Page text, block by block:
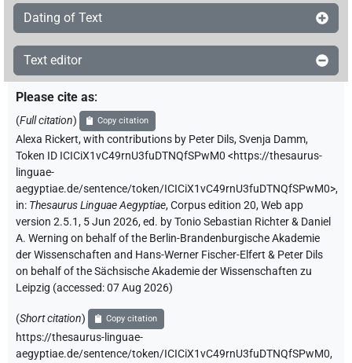
Dating of Text
Text editor
Please cite as:
(Full citation) Copy citation
Alexa Rickert,with contributions by Peter Dils,Svenja Damm,
Token ID ICICiX1vC49rnU3fuDTNQfSPwM0 <https://thesaurus-
linguae-
aegyptiae.de/sentence/token/ICICiX1vC49rnU3fuDTNQfSPwM0>,
in: Thesaurus Linguae Aegyptiae,Corpus edition 20, Web app
version 2.5.1, 5 Jun 2026, ed. by Tonio Sebastian Richter & Daniel
A. Werning on behalf of the Berlin-Brandenburgische Akademie
der Wissenschaften and Hans-Werner Fischer-Elfert & Peter Dils
on behalf of the Sächsische Akademie der Wissenschaften zu
Leipzig (accessed:07 Aug 2026)
(Short citation) Copy citation
https://thesaurus-linguae-
aegyptiae.de/sentence/token/ICICiX1vC49rnU3fuDTNQfSPwM0,